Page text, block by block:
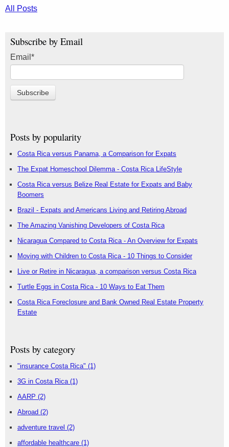
All Posts
Subscribe by Email
Email *
Posts by popularity
Costa Rica versus Panama, a Comparison for Expats
The Expat Homeschool Dilemma - Costa Rica LifeStyle
Costa Rica versus Belize Real Estate for Expats and Baby
Boomers
Brazil - Expats and Americans Living and Retiring Abroad
The Amazing Vanishing Developers of Costa Rica
Nicaragua Compared to Costa Rica - An Overview for Expats
Moving with Children to Costa Rica - 10 Things to Consider
Live or Retire in Nicaragua, a comparison versus Costa Rica
Turtle Eggs in Costa Rica - 10 Ways to Eat Them
Costa Rica Foreclosure and Bank Owned Real Estate Property
Estate
Posts by category
"insurance Costa Rica" (1)
3G in Costa Rica (1)
AARP (2)
Abroad (2)
adventure travel (2)
affordable healthcare (1)